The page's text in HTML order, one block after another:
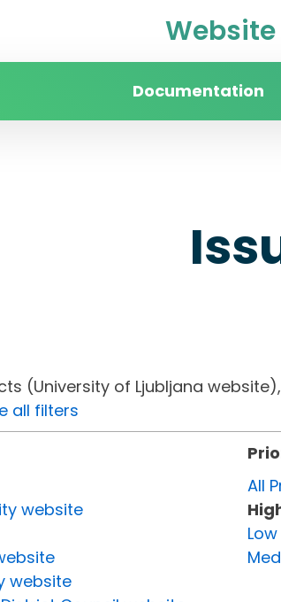
Documentation
(University of Ljubljana
all filters
website
website
All
Low